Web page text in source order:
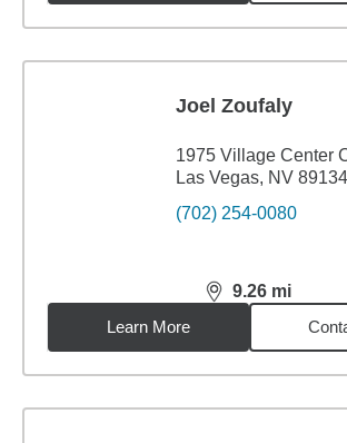
Joel Zoufaly
1975 Village Center
Las Vegas, NV 89134
(702) 254-0080
9.26 mi
distance,9.26
Learn More